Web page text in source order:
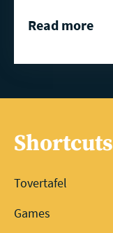
Read more
Shortcuts
Tovertafel
Games